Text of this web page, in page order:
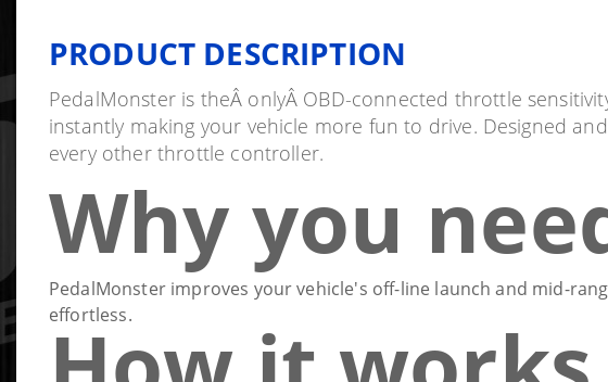
PRODUCT DESCRIPTION
PedalMonster is theÂ onlyÂ OBD-connected throttle
instantly making your vehicle more fun to drive. Designed
every other throttle controller.
Why you
PedalMonster improves your vehicle's off-line launch and mid-
effortless.